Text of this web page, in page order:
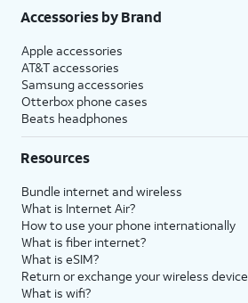
Accessories by Brand
Apple accessories
AT&T accessories
Samsung accessories
Otterbox phone cases
Beats headphones
Resources
Bundle internet and wireless
What is Internet Air?
How to use your phone internationally
What is fiber internet?
What is eSIM?
Return or exchange your wireless device
What is wifi?